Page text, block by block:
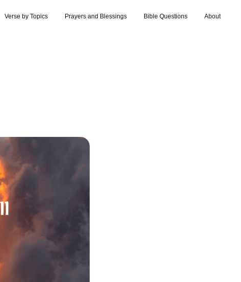
Verse by Topics Prayers and Blessings Bible Questions About